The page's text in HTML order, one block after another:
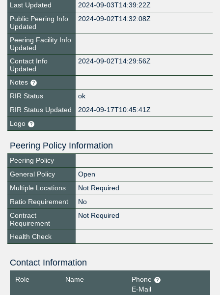
Last Updated
2024-09-03T14:39:22Z
Public Peering Info
Updated
2024-09-02T14:32:08Z
Peering Facility Info
Updated
Contact Info
Updated
2024-09-02T14:29:56Z
Notes
RIR Status
ok
RIR Status Updated
2024-09-17T10:45:41Z
Logo
Peering Policy Information
Peering Policy
General Policy
Open
Multiple Locations
Not Required
Ratio Requirement
No
Contract
Requirement
Not Required
Health Check
Contact Information
Role Name
Phone
E-Mail